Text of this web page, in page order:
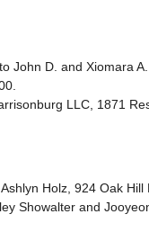
John D. and Xiomara
LLC, 1871
Holz, 924 Oak
Showalter and